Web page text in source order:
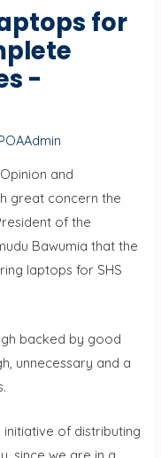
for
-
and
great concern the
of the
Bawumia that the
laptops for SHS
backed by good
unnecessary and a
initiative of distributing